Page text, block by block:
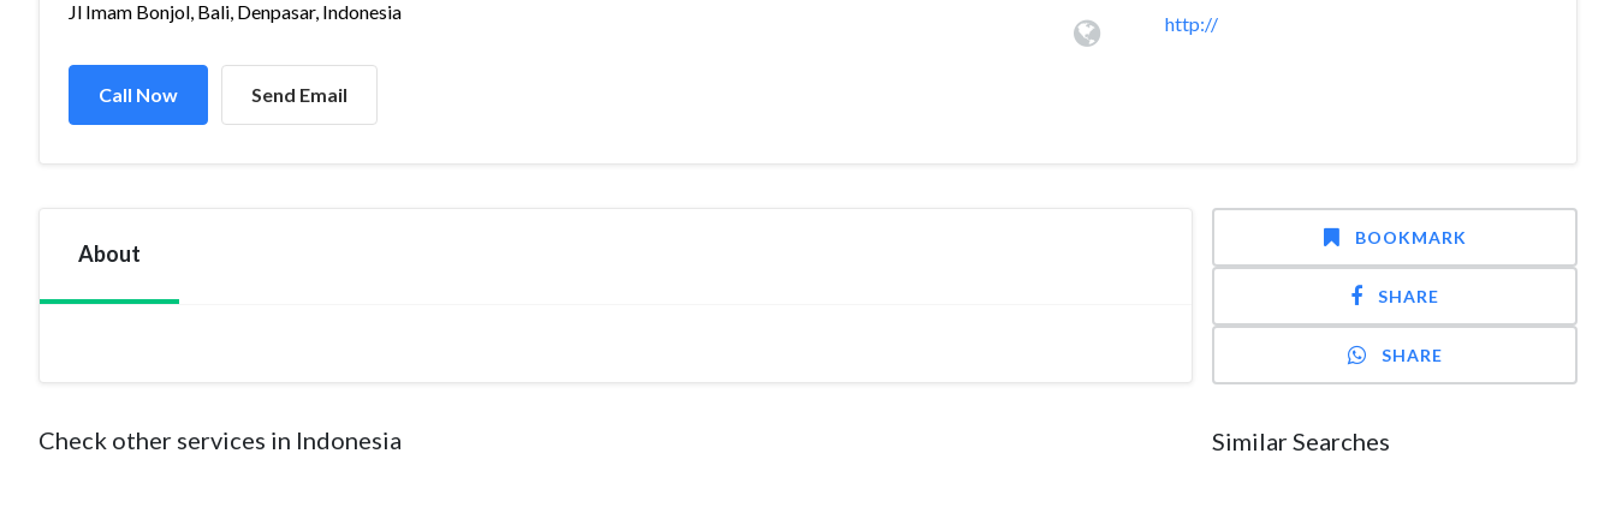
Jl Imam Bonjol, Bali, Denpasar, Indonesia
Call Now Send Email
http://
About
Check other services in Indonesia
BOOKMARK
SHARE
SHARE
Similar Searches